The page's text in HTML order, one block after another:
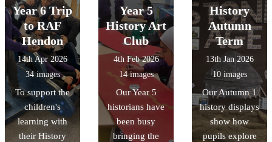
like"
architecture to
the intricate
geometric art, it
was a fantastic
way to bring our
RE unit of work
on Islam to life.
We also delved
into history by
about the
history of the
Tower of
London.
Year 6 Trip
to RAF
Hendon
14th Apr 2026
34 images
To support the
children's
learning with
their History
Year 5
History Art
Club
4th Feb 2026
14 images
Our Year 5
historians have
been busy
bringing the
History
Autumn
Term
13th Jan 2026
10 images
Our Autumn 1
history displays
show how
pupils explore